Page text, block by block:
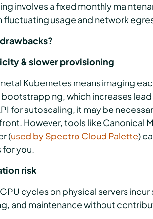
involves a fixed monthly
usage and network
& slower provisioning
Kubernetes means imaging
which increases lead
for autoscaling, it may be
However, tools like Canonical
(used by Spectro Cloud Palette)
for you.
risk
cycles on physical servers
and maintenance without